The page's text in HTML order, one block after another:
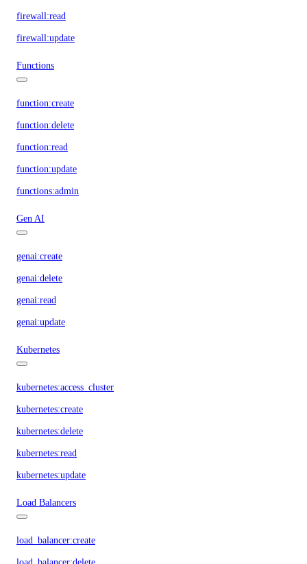
firewall:read
firewall:update
Functions
function:create
function:delete
function:read
function:update
functions:admin
Gen AI
genai:create
genai:delete
genai:read
genai:update
Kubernetes
kubernetes:access_cluster
kubernetes:create
kubernetes:delete
kubernetes:read
kubernetes:update
Load Balancers
load_balancer:create